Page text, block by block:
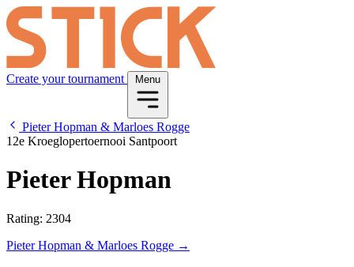
Create your tournament Menu
Pieter Hopman & Marloes Rogge
12e Kroeglopertoernooi Santpoort
Pieter Hopman
Rating: 2304
Pieter Hopman & Marloes Rogge →